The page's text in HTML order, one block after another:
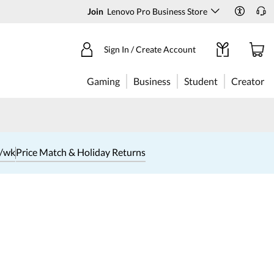
Join Lenovo Pro Business Store
Sign In / Create Account
Gaming Business Student Creator
wkPrice Match & Holiday Returns